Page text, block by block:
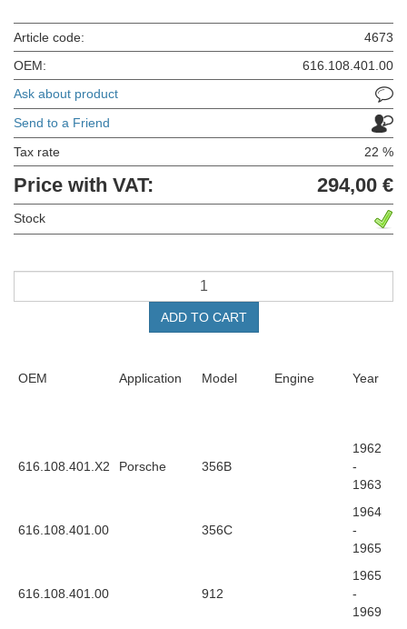
Article code:
4673
OEM:
616.108.401.00
Ask about product
Send to a Friend
Tax rate 22 %
Price with VAT: 294,00 €
Stock
ADD TO CART
OEM Application Model Engine Year
616.108.401.X2 Porsche 356B
1962
-
1963
616.108.401.00 356C
1964
-
1965
616.108.401.00 912
1965
-
1969